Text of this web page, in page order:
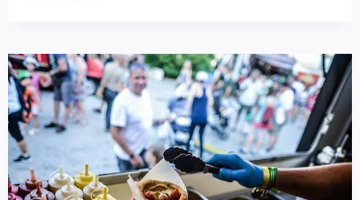
IN
BUDAPEST
EVERY
FOODIE
MUST
TRY